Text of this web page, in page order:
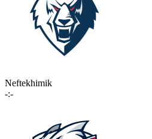
Neftekhimik
-:-